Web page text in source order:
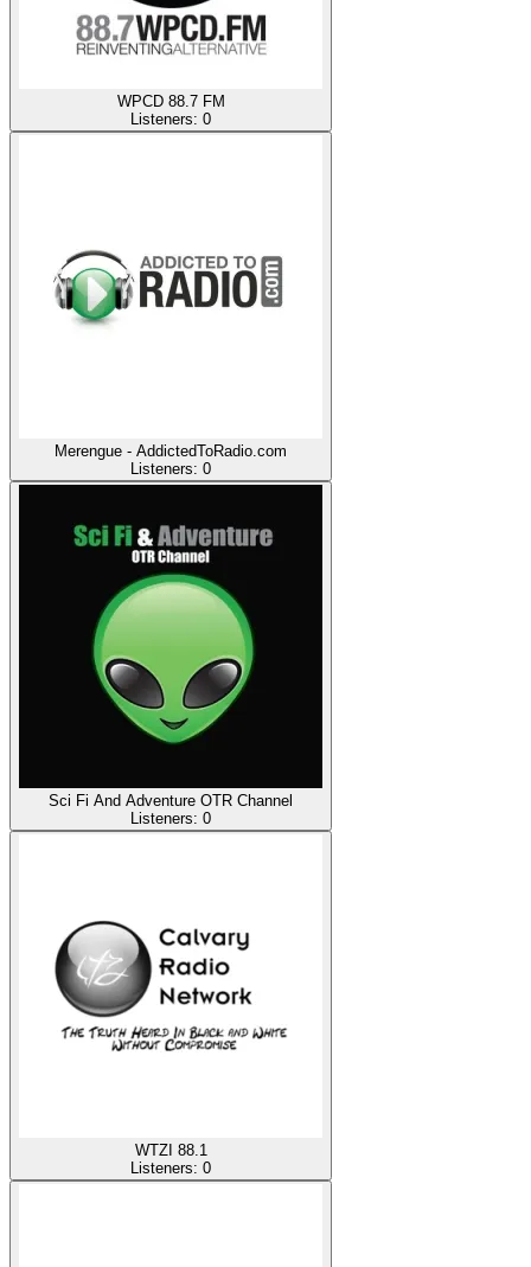
WPCD 88.7 FM
Listeners: 0
Merengue - AddictedToRadio.com
Listeners: 0
Sci Fi And Adventure OTR Channel
Listeners: 0
WTZI 88.1
Listeners: 0